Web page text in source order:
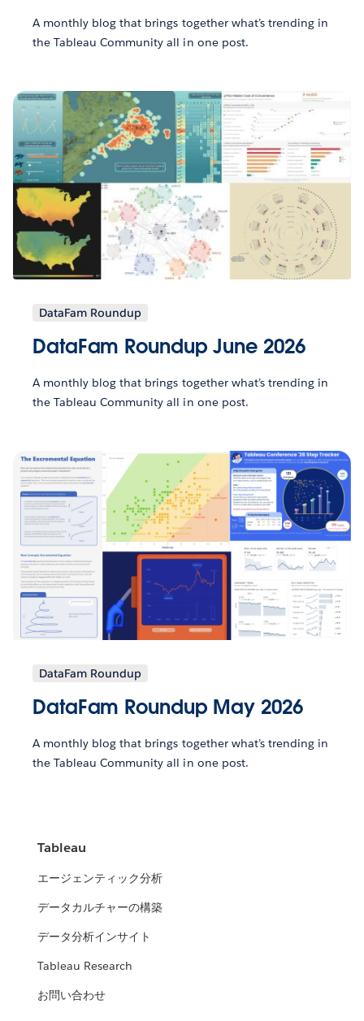
A monthly blog that brings together what’s trending in
the Tableau Community all in one post.
DataFam Roundup
DataFam Roundup June 2026
A monthly blog that brings together what’s trending in
the Tableau Community all in one post.
DataFam Roundup
DataFam Roundup May 2026
A monthly blog that brings together what’s trending in
the Tableau Community all in one post.
Tableau
エージェンティック分析
データカルチャーの構築
データ分析インサイト
Tableau Research
お問い合わせ